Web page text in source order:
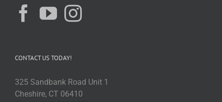
CONTACT US TODAY!
325 Sandbank Road Unit 1
Cheshire, CT 06410